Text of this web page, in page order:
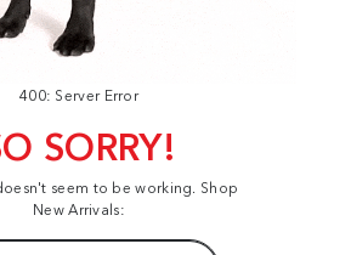
400: Server Error
SORRY!
seem to be working. Shop
New Arrivals: